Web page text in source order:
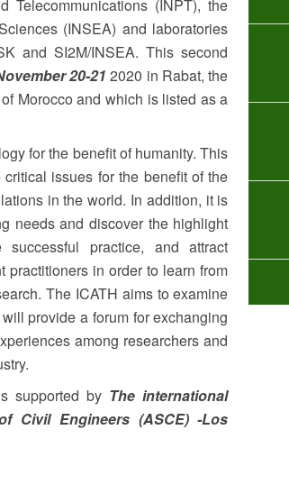
Telecommunications (INPT), the
(INSEA) and laboratories
and SI2M/INSEA. This second
20-21 2020 in Rabat, the
Morocco and which is listed as a
for the benefit of humanity. This
issues for the benefit of the
in the world. In addition, it is
needs and discover the highlight
successful practice, and attract
practitioners in order to learn from
The ICATH aims to examine
provide a forum for exchanging
among researchers and
supported by The international
Civil Engineers (ASCE) -Los